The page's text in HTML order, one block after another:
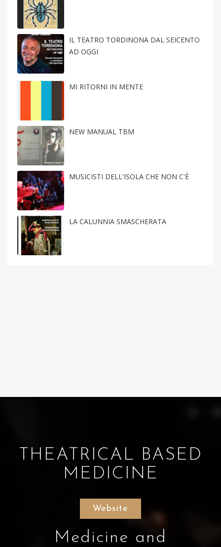
IL TEATRO TORDINONA DAL SEICENTO
AD OGGI
MI RITORNI IN MENTE
NEW MANUAL TBM
MUSICISTI DELL'ISOLA CHE NON C'È
LA CALUNNIA SMASCHERATA
THEATRICAL BASED
MEDICINE
Website
Medicine and